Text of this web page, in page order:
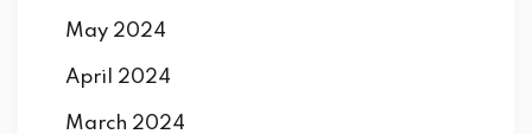
May 2024
April 2024
March 2024